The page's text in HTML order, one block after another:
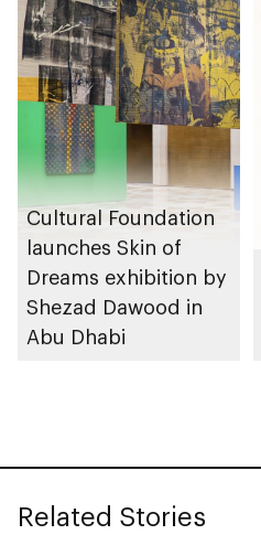
Cultural Foundation
launches Skin of
Dreams exhibition by
Shezad Dawood in
Abu Dhabi
Related Stories